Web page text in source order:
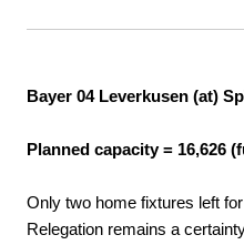
Bayer 04 Leverkusen (at)
Planned capacity = 16,626
Only two home fixtures left
Relegation remains a